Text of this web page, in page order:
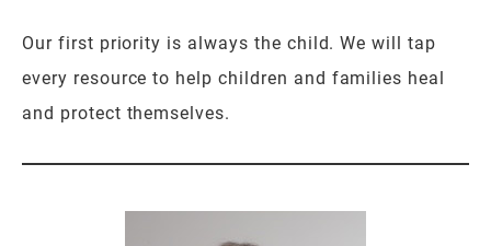
Our first priority is always the child. We will tap
every resource to help children and families heal
and protect themselves.